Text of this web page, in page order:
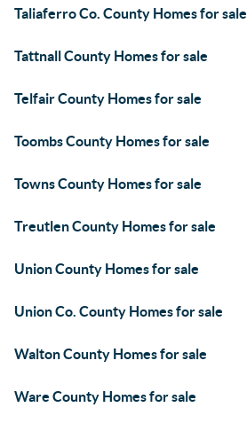
Taliaferro Co. County Homes for sale
Tattnall County Homes for sale
Telfair County Homes for sale
Toombs County Homes for sale
Towns County Homes for sale
Treutlen County Homes for sale
Union County Homes for sale
Union Co. County Homes for sale
Walton County Homes for sale
Ware County Homes for sale